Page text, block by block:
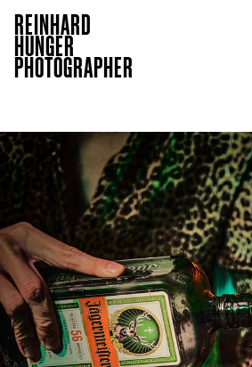
REINHARD
HUNGER
PHOTOGRAPHER